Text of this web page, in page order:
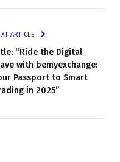
ARTICLE
“Ride the Digital
with bemyexchange:
Passport to Smart
in 2025”